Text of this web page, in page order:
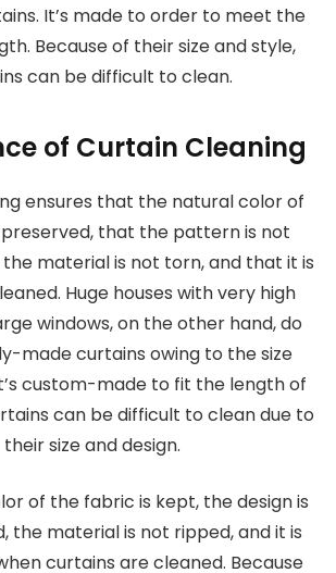
It’s made to order to meet the
Because of their size and style,
can be difficult to clean.
of Curtain Cleaning
ensures that the natural color of
that the pattern is not
material is not torn, and that it is
Huge houses with very high
windows, on the other hand, do
made curtains owing to the size
custom-made to fit the length of
can be difficult to clean due to
their size and design.
of the fabric is kept, the design is
the material is not ripped, and it is
curtains are cleaned. Because